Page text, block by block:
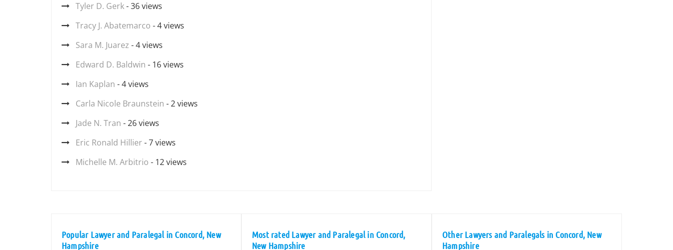
Tyler D. Gerk- 36 views
Tracy J. Abatemarco - 4 views
Sara M. Juarez - 4 views
Edward D. Baldwin - 16 views
Ian Kaplan - 4 views
Carla Nicole Braunstein - 2 views
Jade N. Tran - 26 views
Eric Ronald Hillier - 7 views
Michelle M. Arbitrio - 12 views
Popular Lawyer and Paralegal in Concord, New
Hampshire
Most rated Lawyer and Paralegal in Concord,
New Hampshire
Other Lawyers and Paralegals in Concord, New
Hampshire